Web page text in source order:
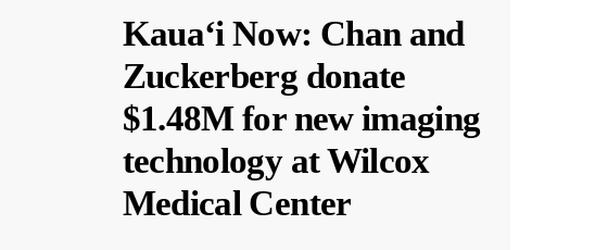
Kauaʻi Now: Chan and
Zuckerberg donate
$1.48M for new imaging
technology at Wilcox
Medical Center